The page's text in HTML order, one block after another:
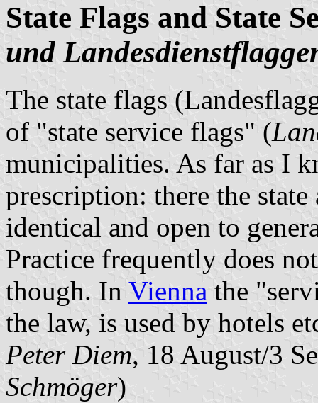
State Flags and State
und
The state flags
of "state service flags" (
municipalities. As far as I
prescription: there the
identical and open to
Practice frequently does
though. In Vienna the
the law, is used by hotels
Peter Diem, 18 August/3
Schmöger)